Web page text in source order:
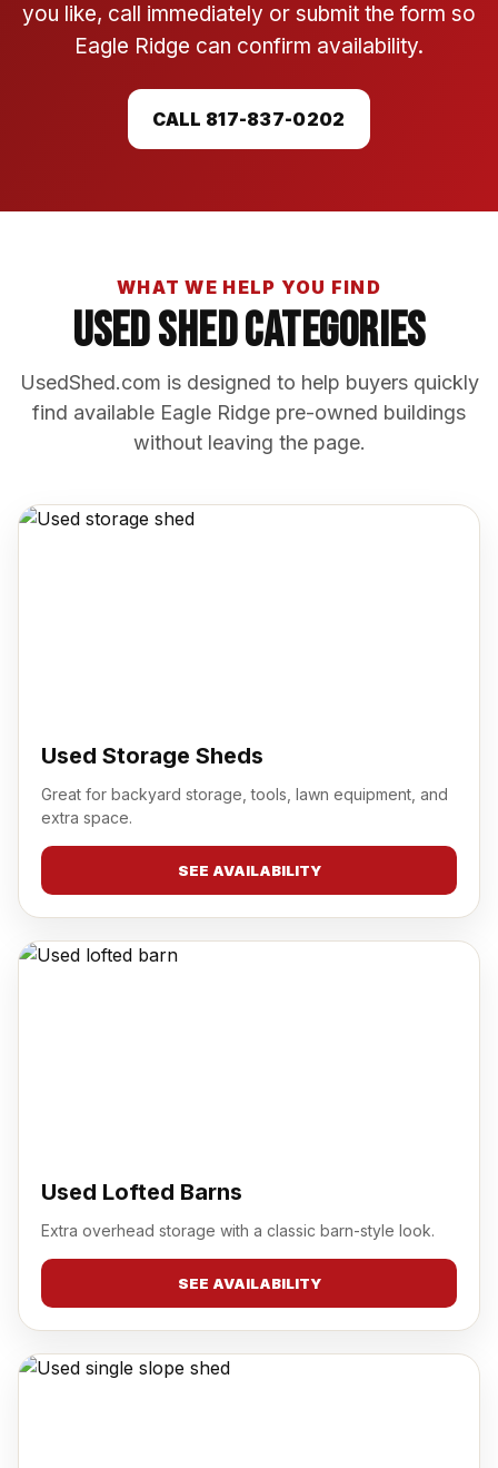
you like, call immediately or submit the form so
Eagle Ridge can confirm availability.
CALL 817-837-0202
WHAT WE HELP YOU FIND
Used Shed Categories
UsedShed.com is designed to help buyers quickly
find available Eagle Ridge pre-owned buildings
without leaving the page.
Used Storage Sheds
Great for backyard storage, tools, lawn equipment, and
extra space.
SEE AVAILABILITY
Used Lofted Barns
Extra overhead storage with a classic barn-style look.
SEE AVAILABILITY